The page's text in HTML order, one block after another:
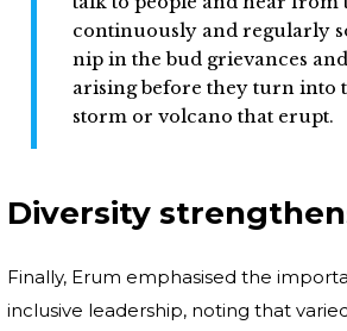
continuously and regularly
nip in the bud grievances
arising before they turn into
storm or volcano that erupt.
Diversity
Finally, Erum emphasised the
inclusive leadership, noting that